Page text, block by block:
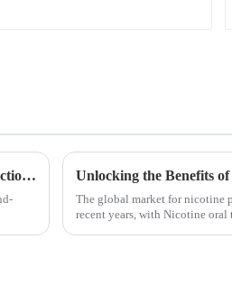
Global Market Insights on Oral Nicotine Pouches Trends and Predictions for 2025
The global market for nicotine
recent years, with Nicotine oral